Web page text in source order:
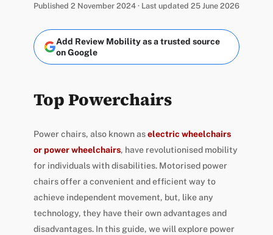
Published 2 November 2024 · Last updated 25 June 2026
Add Review Mobility as a trusted source
on Google
Top Powerchairs
Power chairs, also known aselectric wheelchairs
or power wheelchairs, have revolutionised mobility
for individuals with disabilities. Motorised power
chairs offer a convenient and efficient way to
achieve independent movement, but, like any
technology, they have their own advantages and
disadvantages. In this guide, we will explore power